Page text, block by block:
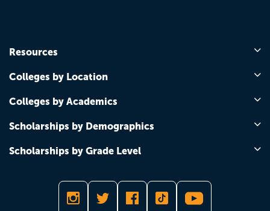
Resources
Colleges by Location
Colleges by Academics
Scholarships by Demographics
Scholarships by Grade Level